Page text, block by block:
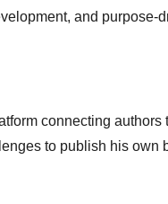
and purpose-
connecting
to publish his own